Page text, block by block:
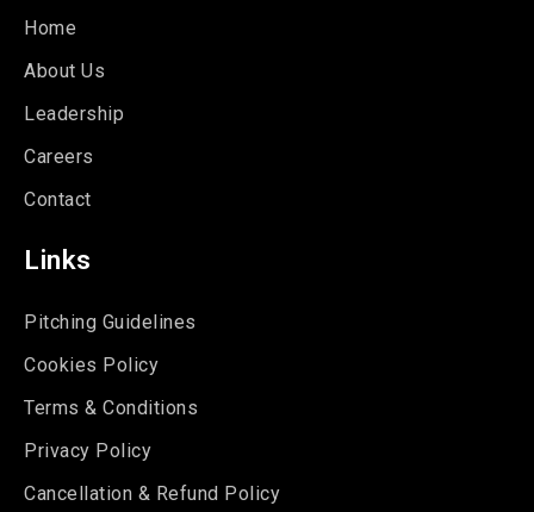
Home
About Us
Leadership
Careers
Contact
Links
Pitching Guidelines
Cookies Policy
Terms & Conditions
Privacy Policy
Cancellation & Refund Policy